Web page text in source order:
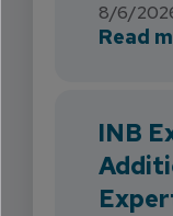
8/6/
Read
INB